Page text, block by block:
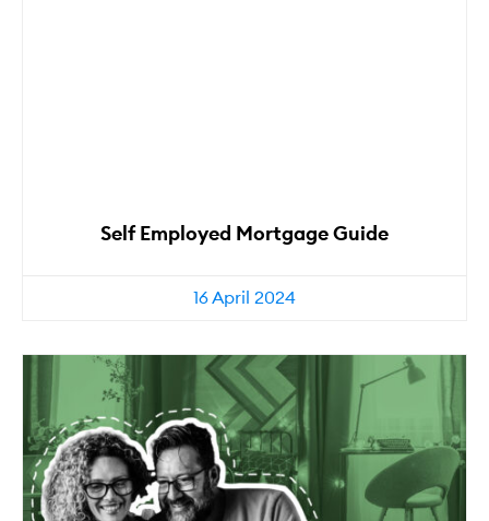
Self Employed Mortgage Guide
16 April 2024